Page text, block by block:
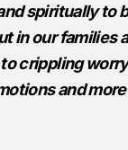
spiritually to
in our families
crippling worry
and